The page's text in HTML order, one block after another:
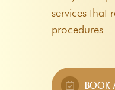
Custom
Night Guards
services that
procedures.
BOOK